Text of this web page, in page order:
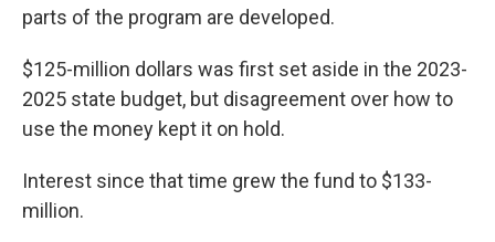
parts of the program are developed.
$125-million dollars was first set aside in the 2023-
2025 state budget, but disagreement over how to
use the money kept it on hold.
Interest since that time grew the fund to $133-
million.